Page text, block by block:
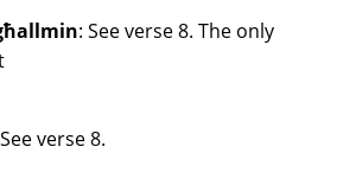
: See verse 8. The only
verse 8.